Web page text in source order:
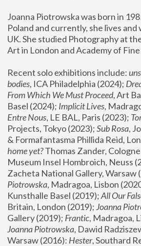
Joanna Piotrowska was born in
Poland and currently, she lives and
UK. She studied Photography at
Art in London and Academy of
Recent solo exhibitions include:
bodies, ICA Philadelphia (2024);
From Which We Must Proceed, Art
Basel (2024); Implicit Lives
Entre Nous, LE BAL, Paris (2023);
Projects, Tokyo (2023); Sub Rosa,
& Formafantasma Phillida Reid,
home yet? Thomas Zander,
Museum Insel Hombroich, Neuss
Zacheta National Gallery, Warsaw
Piotrowska, Madragoa, Lisbon
Kunsthalle Basel (2019); All Our
Britain, London (2019); Joanna
Gallery (2019); Frantic, Madragoa,
Joanna Piotrowska, Dawid
Warsaw (2016): Hester